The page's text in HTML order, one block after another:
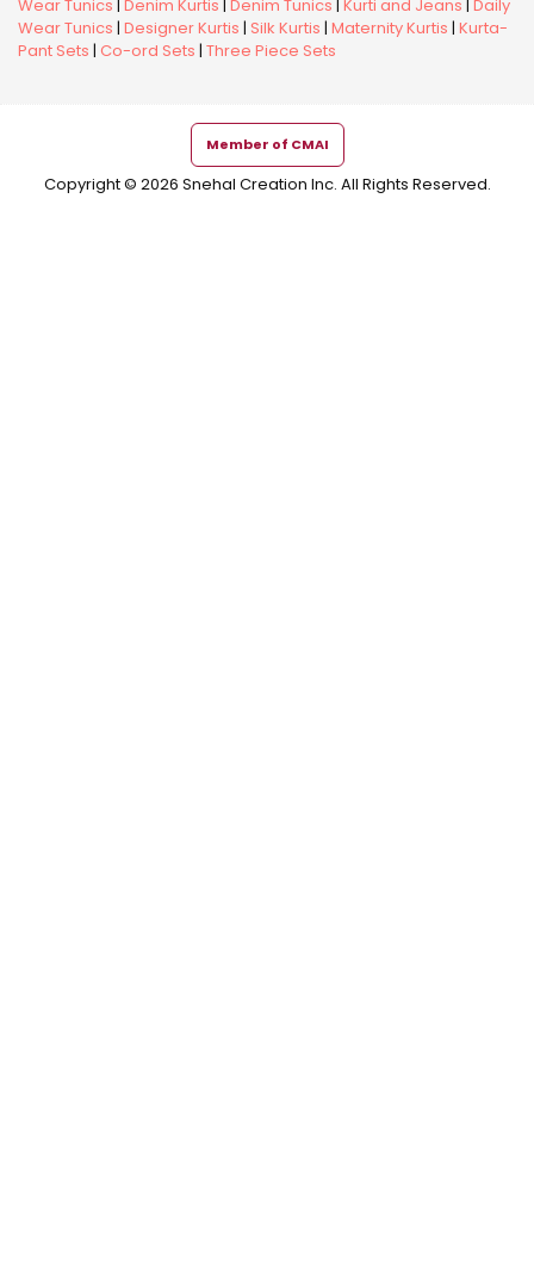
Wear Tunics | Denim Kurtis | Denim Tunics | Kurti and Jeans | Daily
Wear Tunics | Designer Kurtis | Silk Kurtis | Maternity Kurtis | Kurta-
Pant Sets | Co-ord Sets | Three Piece Sets
Member of CMAI
Copyright © 2026 Snehal Creation Inc. All Rights Reserved.